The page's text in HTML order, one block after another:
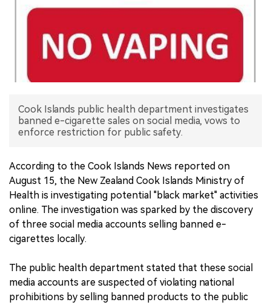
Cook Islands public health department investigates
banned e-cigarette sales on social media, vows to
enforce restriction for public safety.
According to the Cook Islands News reported on
August 15, the New Zealand Cook Islands Ministry of
Health is investigating potential "black market" activities
online. The investigation was sparked by the discovery
of three social media accounts selling banned e-
cigarettes locally.
The public health department stated that these social
media accounts are suspected of violating national
prohibitions by selling banned products to the public